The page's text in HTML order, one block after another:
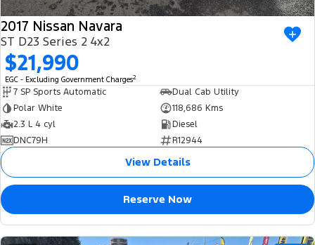
2017 Nissan Navara
ST D23 Series 2 4x2
$21,990
EGC - Excluding Government Charges2
7 SP Sports Automatic
Dual Cab Utility
Polar White
118,686 Kms
2.3 L 4 cyl
Diesel
DNC79H
R12944
View Details
Reserve Now